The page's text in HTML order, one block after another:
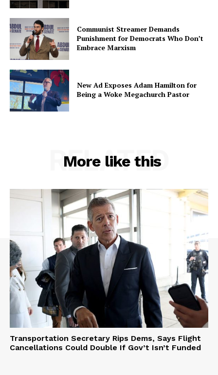
Communist Streamer Demands
Punishment for Democrats Who Don’t
Embrace Marxism
New Ad Exposes Adam Hamilton for
Being a Woke Megachurch Pastor
More like this
RELATED
Transportation Secretary Rips Dems, Says Flight
Cancellations Could Double If Gov’t Isn’t Funded